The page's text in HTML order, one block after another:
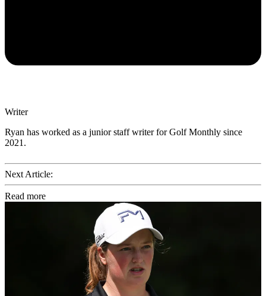
Writer
Ryan has worked as a junior staff writer for Golf Monthly since
2021.
Next Article:
Read more